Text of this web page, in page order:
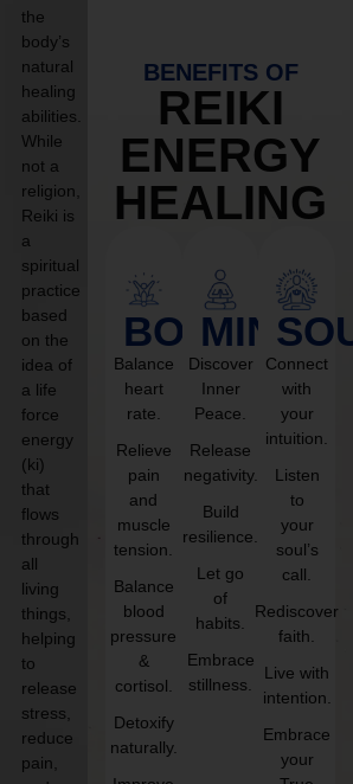
the
body’s
natural
healing
abilities.
While
not a
religion,
Reiki is
a
spiritual
practice
based
on the
idea of
a life
force
energy
(ki)
that
flows
through
all
living
things,
helping
to
release
stress,
reduce
pain,
BENEFITS OF
REIKI
ENERGY
HEALING
BODY
Balance
heart
rate.
Relieve
pain
and
muscle
tension.
Balance
blood
pressure
&
cortisol.
Detoxify
naturally.
MIND
Discover
Inner
Peace.
Release
negativity.
Build
resilience.
Let go
of
habits.
Embrace
stillness.
Connect
with
your
intuition.
Listen
to
your
soul’s
call.
Rediscover
faith.
Live with
intention.
Embrace
your